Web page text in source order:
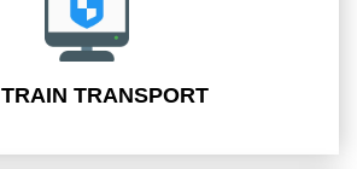
TRAIN TRANSPORT